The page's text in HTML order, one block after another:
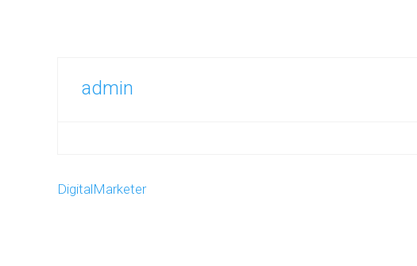
admin
DigitalMarketer